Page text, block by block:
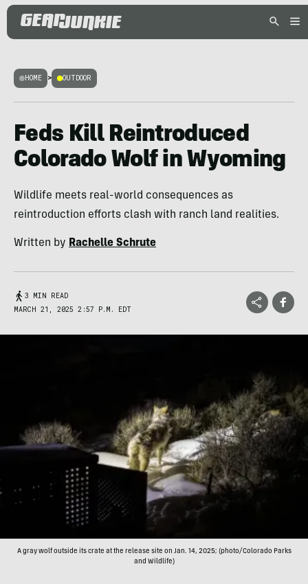
HOME > OUTDOOR
Feds Kill Reintroduced
Colorado Wolf in Wyoming
Wildlife meets real-world consequences as
reintroduction efforts clash with ranch land realities.
Written by Rachelle Schrute
3 MIN READ
MARCH 21, 2025 2:57 P.M. EDT
A gray wolf outside its crate at the release site on Jan. 14, 2025; (photo/Colorado Parks
and Wildlife)